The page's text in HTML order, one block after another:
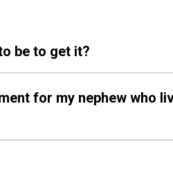
be to get it?
for my nephew who